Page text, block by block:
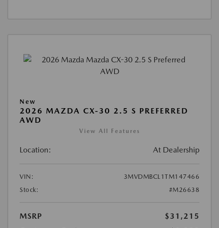
New
2026 MAZDA CX-30 2.5 S PREFERRED
AWD
View All Features
Location: At Dealership
VIN:
3MVDMBCL1TM147466
Stock:
#M26638
MSRP
$31,215